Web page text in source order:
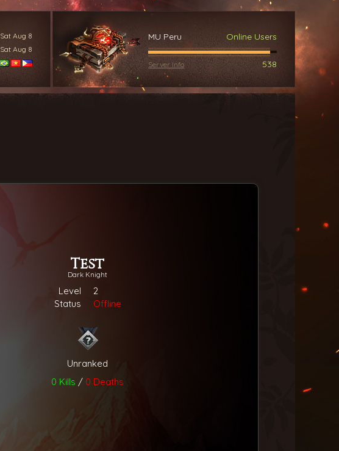
Sat Aug 8
Sat Aug 8
MU Peru Online Users
Server Info 538
Test
Dark Knight
Level
2
Status
Offline
Unranked
0 Kills / 0 Deaths